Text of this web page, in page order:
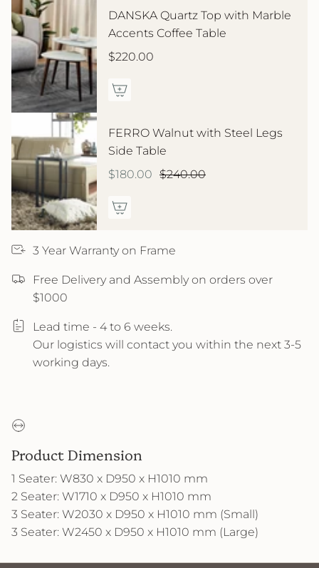
DANSKA Quartz Top with Marble
Accents Coffee Table
$220.00
FERRO Walnut with Steel Legs
Side Table
$180.00 $240.00
3 Year Warranty on Frame
Free Delivery and Assembly on orders over
$1000
Lead time - 4 to 6 weeks.
Our logistics will contact you within the next 3-5
working days.
Product Dimension
1 Seater: W830 x D950 x H1010 mm
2 Seater: W1710 x D950 x H1010 mm
3 Seater: W2030 x D950 x H1010 mm (Small)
3 Seater: W2450 x D950 x H1010 mm (Large)